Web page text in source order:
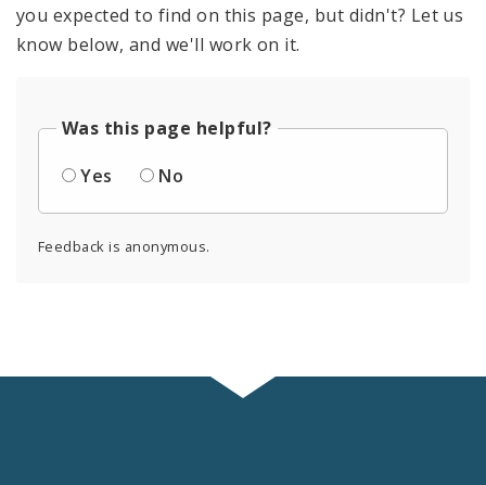
you expected to find on this page, but didn't? Let us
know below, and we'll work on it.
Was this page helpful?
Yes
No
Feedback is anonymous.